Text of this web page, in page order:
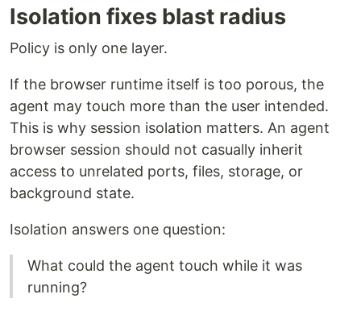
Isolation fixes blast radius
Policy is only one layer.
If the browser runtime itself is too porous, the
agent may touch more than the user intended.
This is why session isolation matters. An agent
browser session should not casually inherit
access to unrelated ports, files, storage, or
background state.
Isolation answers one question:
What could the agent touch while it was
running?